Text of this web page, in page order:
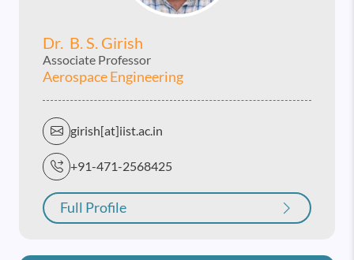
Dr. B. S. Girish
Associate Professor
Aerospace Engineering
girish[at]iist.ac.in
+91-471-2568425
Full Profile